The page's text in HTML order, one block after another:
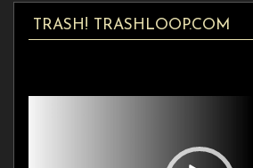
TRASH! TRASHLOOP.COM